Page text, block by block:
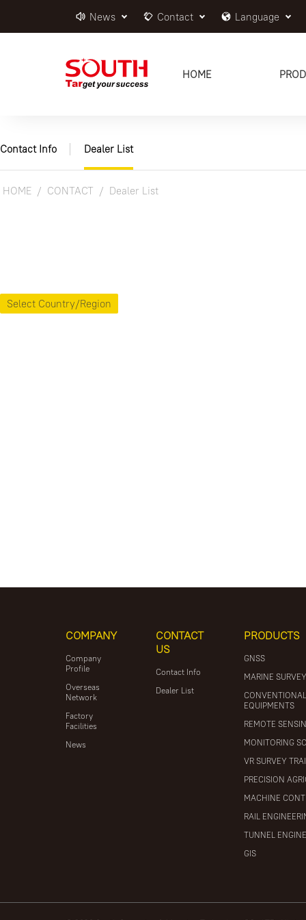
News Contact Language
HOME
Contact Info Dealer List
HOME CONTACT Dealer List
Select Country/Region
COMPANY
Company
Profile
Overseas
Network
Factory
Facilities
News
CONTACT
US
Contact Info
Dealer List
PRODUCTS
GNSS
MARINE
EQUIPMENTS
REMOTE
MONITORING
VR SURVEY
PRECISION
MACHINE
RAIL
TUNNEL
GIS